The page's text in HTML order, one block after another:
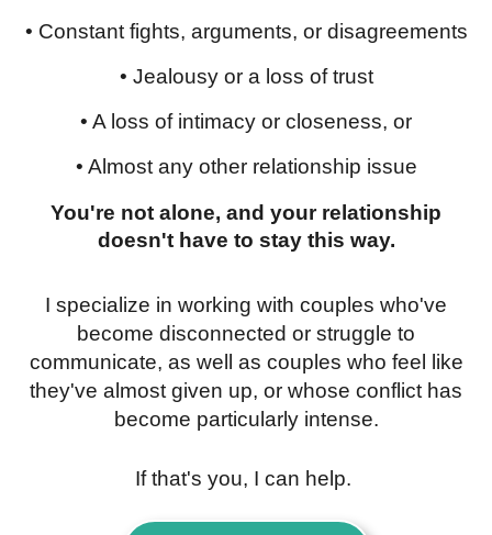
• Constant fights, arguments, or disagreements
• Jealousy or a loss of trust
• A loss of intimacy or closeness, or
• Almost any other relationship issue
You're not alone, and your relationship
doesn't have to stay this way.
I specialize in working with couples who've
become disconnected or struggle to
communicate, as well as couples who feel like
they've almost given up, or whose conflict has
become particularly intense.
If that's you, I can help.